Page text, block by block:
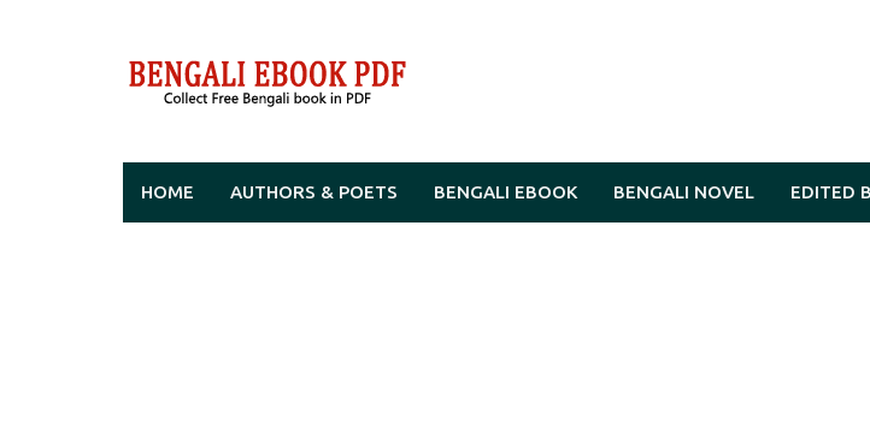
HOME AUTHORS & POETS BENGALI EBOOK BENGALI NOVEL EDITED